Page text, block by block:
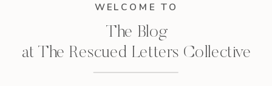
WELCOME TO
The Blog
at The Rescued Letters Collective